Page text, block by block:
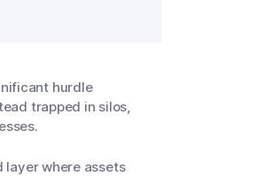
hurdle
trapped in silos,
where assets